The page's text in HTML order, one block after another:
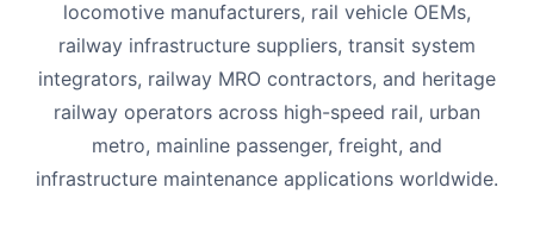
locomotive manufacturers, rail vehicle OEMs,
railway infrastructure suppliers, transit system
integrators, railway MRO contractors, and heritage
railway operators across high-speed rail, urban
metro, mainline passenger, freight, and
infrastructure maintenance applications worldwide.